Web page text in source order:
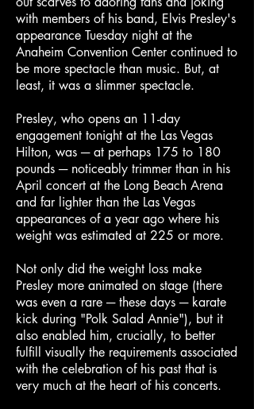
with members of his band, Elvis Presley's
appearance Tuesday night at the
Anaheim Convention Center continued to
be more spectacle than music. But, at
least, it was a slimmer spectacle.
Presley, who opens an 11-day
engagement tonight at the Las Vegas
Hilton, was ─ at perhaps 175 to 180
pounds ─ noticeably trimmer than in his
April concert at the Long Beach Arena
and far lighter than the Las Vegas
appearances of a year ago where his
weight was estimated at 225 or more.
Not only did the weight loss make
Presley more animated on stage (there
was even a rare ─ these days ─ karate
kick during "Polk Salad Annie"), but it
also enabled him, crucially, to better
fulfill visually the requirements associated
with the celebration of his past that is
very much at the heart of his concerts.